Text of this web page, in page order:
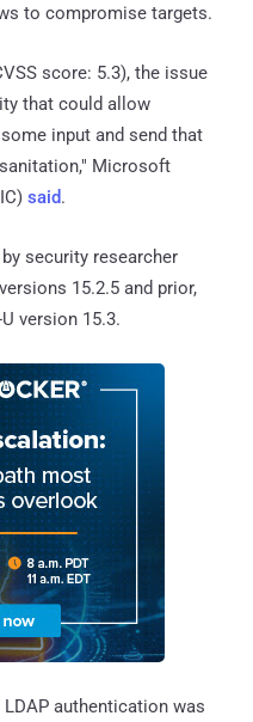
to compromise targets.
score: 5.3), the issue
that could allow
input and send that
Microsoft
said.
security researcher
15.2.5 and prior,
version 15.3.
authentication was